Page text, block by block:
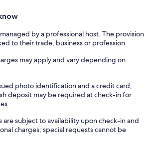
by a professional host. The provision
to their trade, business or profession.
may apply and vary depending on
photo identification and a credit card,
deposit may be required at check-in for
are subject to availability upon check-in and
charges; special requests cannot be